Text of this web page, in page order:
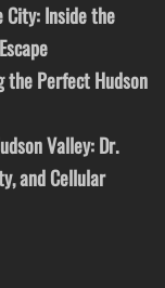
City: Inside the
the Perfect Hudson
Valley: Dr.
and Cellular